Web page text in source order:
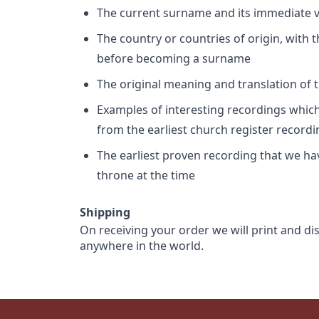
The current surname and its immediate
The country or countries of origin, with
before becoming a surname
The original meaning and translation of
Examples of interesting recordings
from the earliest church register
The earliest proven recording that we
throne at the time
Shipping
On receiving your order we will print and
anywhere in the world.